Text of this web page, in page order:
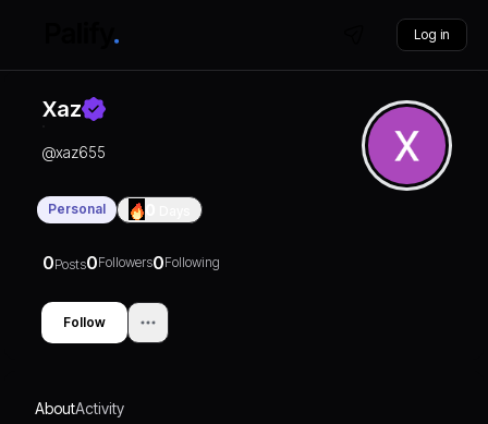
Log in
Xaz
@xaz655
Personal
0Posts0Followers0Following
Follow
AboutActivity